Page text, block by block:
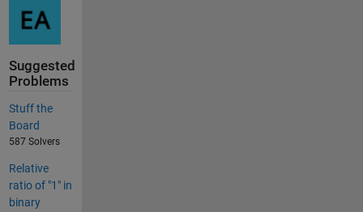
Suggested
Problems
Stuff the
Board
587 Solvers
Relative
ratio of "1" in
binary